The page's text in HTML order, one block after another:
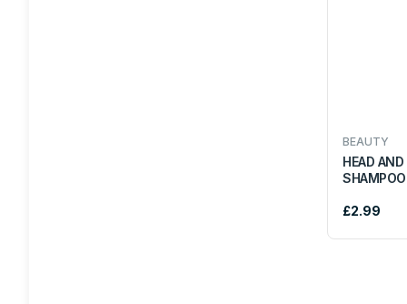
BEAUTY
HEAD
£2.99